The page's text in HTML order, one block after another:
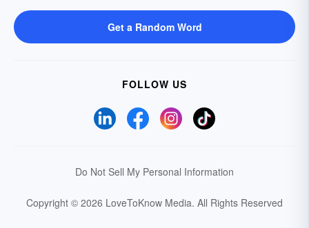
Get a Random Word
FOLLOW US
Do Not Sell My Personal Information
Copyright © 2026 LoveToKnow Media. All Rights Reserved